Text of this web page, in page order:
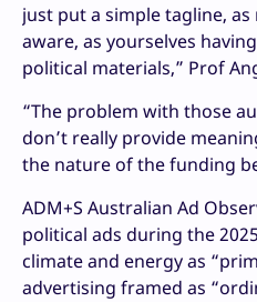
just put a simple tagline,
aware, as yourselves
political materials,” Prof
“The problem with those
don’t really provide
the nature of the funding
ADM+S Australian Ad
political ads during the
climate and energy as
advertising framed as